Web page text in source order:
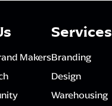
Makers
Services
Branding
Design
Warehousing